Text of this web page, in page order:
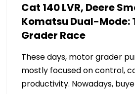
Cat 140 LVR, Deere
Komatsu Dual-Mode:
Grader Race
These days, motor grader
mostly focused on control,
productivity. Nowadays,